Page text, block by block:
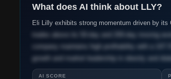
What does AI think about LLY?
Eli Lilly exhibits strong momentum driven by
trades above its 50-day and 200-day moving
company maintains high profitability with a
growth and market leadership in obesity and
AI SCORE